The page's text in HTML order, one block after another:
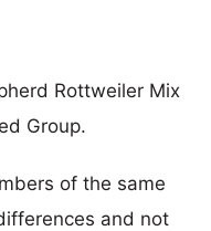
Rottweiler Mix
Group.
of the same
and not